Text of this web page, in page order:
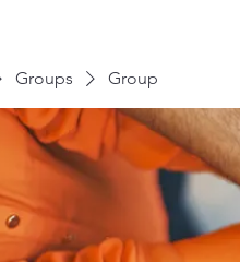
Groups Group